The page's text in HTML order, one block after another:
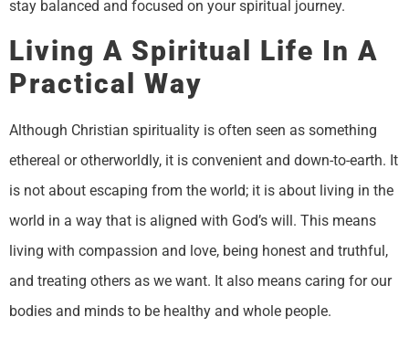
stay balanced and focused on your spiritual journey.
Living A Spiritual Life In A
Practical Way
Although Christian spirituality is often seen as something
ethereal or otherworldly, it is convenient and down-to-earth. It
is not about escaping from the world; it is about living in the
world in a way that is aligned with God’s will. This means
living with compassion and love, being honest and truthful,
and treating others as we want. It also means caring for our
bodies and minds to be healthy and whole people.